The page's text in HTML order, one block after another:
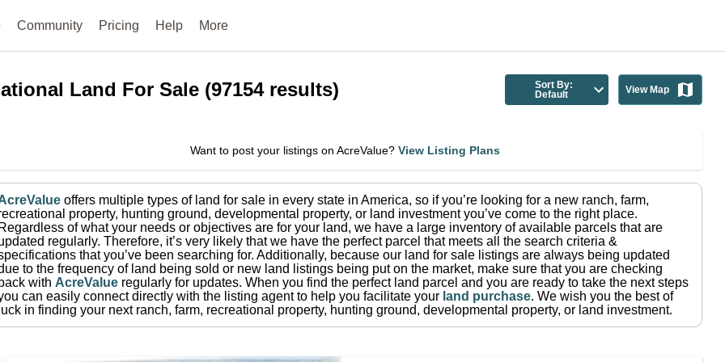
Community Pricing Help More
Land For Sale (97154results)
Sort By:
Default
View Map
Want to post your listings on AcreValue? View Listing Plans
offers multiple types of land for sale in every state in America, so if you’re looking for a new ranch, farm,
property, hunting ground, developmental property, or land investment you’ve come to the right place.
Regardless of what your needs or objectives are for your land, we have a large inventory of available parcels that are
regularly. Therefore, it’s very likely that we have the perfect parcel that meets all the search criteria &
that you’ve been searching for. Additionally, because our land for sale listings are always being updated
to the frequency of land being sold or new land listings being put on the market, make sure that you are checking
back with AcreValue regularly for updates. When you find the perfect land parcel and you are ready to take the next steps
can easily connect directly with the listing agent to help you facilitate your land purchase. We wish you the best of
luck in finding your next ranch, farm, recreational property, hunting ground, developmental property, or land investment.